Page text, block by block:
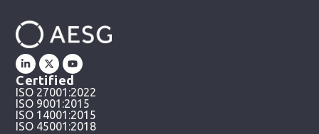
Certified
ISO 27001:2022
ISO 9001:2015
ISO 14001:2015
ISO 45001:2018